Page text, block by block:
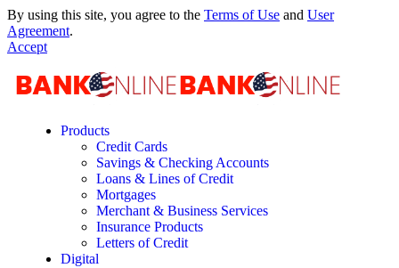
By using this site, you agree to the Terms of Use and User
Agreement.
Accept
Products
Credit Cards
Savings & Checking Accounts
Loans & Lines of Credit
Mortgages
Merchant & Business Services
Insurance Products
Letters of Credit
Digital